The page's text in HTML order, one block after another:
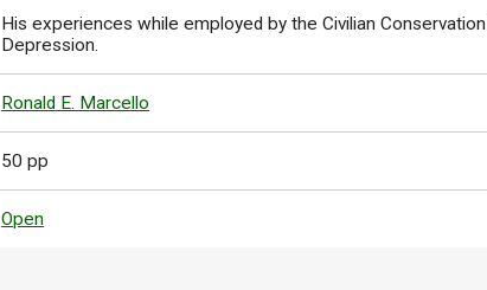
His experiences while employed by the Civilian
Depression.
Ronald E. Marcello
50 pp
Open